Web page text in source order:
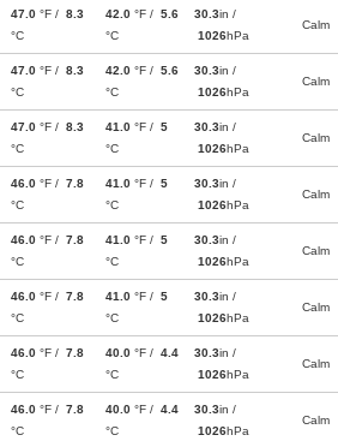
47.0 °F / 8.3
°C
42.0 °F / 5.6
°C
30.3in /
1026hPa
Calm
47.0 °F / 8.3
°C
42.0 °F / 5.6
°C
30.3in /
1026hPa
Calm
47.0 °F / 8.3
°C
41.0 °F / 5
°C
30.3in /
1026hPa
Calm
46.0 °F / 7.8
°C
41.0 °F / 5
°C
30.3in /
1026hPa
Calm
46.0 °F / 7.8
°C
41.0 °F / 5
°C
30.3in /
1026hPa
Calm
46.0 °F / 7.8
°C
41.0 °F / 5
°C
30.3in /
1026hPa
Calm
46.0 °F / 7.8
°C
40.0 °F / 4.4
°C
30.3in /
1026hPa
Calm
46.0 °F / 7.8
°C
40.0 °F / 4.4
°C
30.3in /
1026hPa
Calm